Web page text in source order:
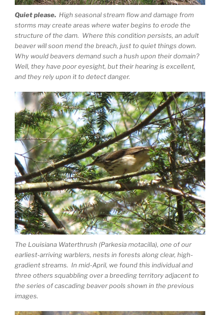
Quiet please. High seasonal stream flow and damage from
storms may create areas where water begins to erode the
structure of the dam. Where this condition persists, an adult
beaver will soon mend the breach, just to quiet things down.
Why would beavers demand such a hush upon their domain?
Well, they have poor eyesight, but their hearing is excellent,
and they rely upon it to detect danger.
The Louisiana Waterthrush (Parkesia motacilla), one of our
earliest-arriving warblers, nests in forests along clear, high-
gradient streams. In mid-April, we found this individual and
three others squabbling over a breeding territory adjacent to
the series of cascading beaver pools shown in the previous
images.